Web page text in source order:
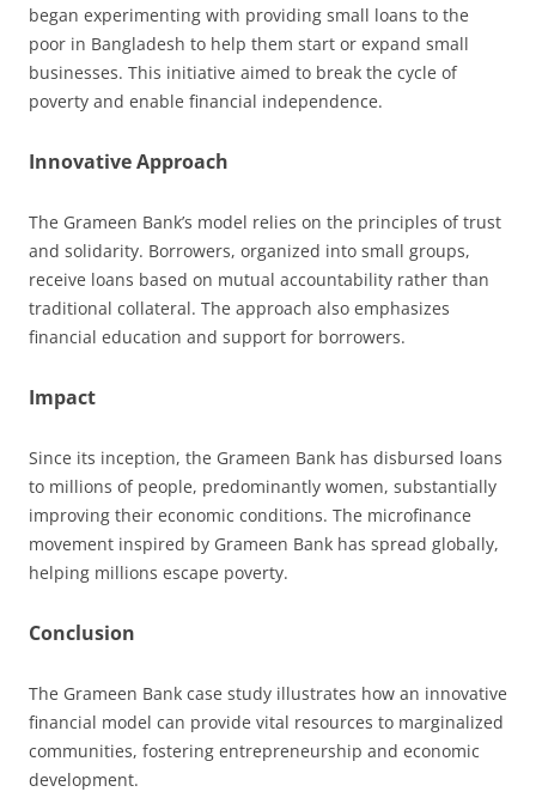
began experimenting with providing small loans to the
poor in Bangladesh to help them start or expand small
businesses. This initiative aimed to break the cycle of
poverty and enable financial independence.
Innovative Approach
The Grameen Bank’s model relies on the principles of trust
and solidarity. Borrowers, organized into small groups,
receive loans based on mutual accountability rather than
traditional collateral. The approach also emphasizes
financial education and support for borrowers.
Impact
Since its inception, the Grameen Bank has disbursed loans
to millions of people, predominantly women, substantially
improving their economic conditions. The microfinance
movement inspired by Grameen Bank has spread globally,
helping millions escape poverty.
Conclusion
The Grameen Bank case study illustrates how an innovative
financial model can provide vital resources to marginalized
communities, fostering entrepreneurship and economic
development.